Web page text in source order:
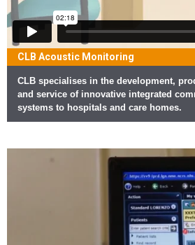
CLB Acoustic Monitoring
CLB specialises in the development,
and service of innovative integrated
systems to hospitals and care homes.